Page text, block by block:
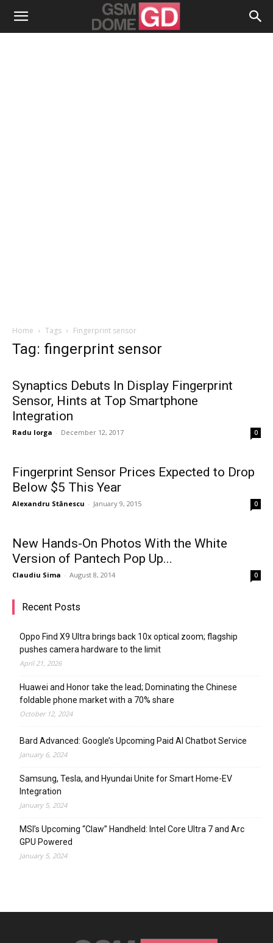
Home Tags Fingerprint sensor
Tag: fingerprint sensor
Synaptics Debuts In Display Fingerprint
Sensor, Hints at Top Smartphone
Integration
Radu Iorga - December 12, 2017 0
Fingerprint Sensor Prices Expected to Drop
Below $5 This Year
Alexandru Stănescu - January 9, 2015 0
New Hands-On Photos With the White
Version of Pantech Pop Up...
Claudiu Sima - August 8, 2014 0
Recent Posts
Oppo Find X9 Ultra brings back 10x optical zoom; flagship
pushes camera hardware to the limit
April 21, 2026
Huawei and Honor take the lead; Dominating the Chinese
foldable phone market with a 70% share
October 12, 2024
Bard Advanced: Google’s Upcoming Paid AI Chatbot Service
January 6, 2024
Samsung, Tesla, and Hyundai Unite for Smart Home-EV
Integration
January 5, 2024
MSI’s Upcoming “Claw” Handheld: Intel Core Ultra 7 and Arc
GPU Powered
January 5, 2024